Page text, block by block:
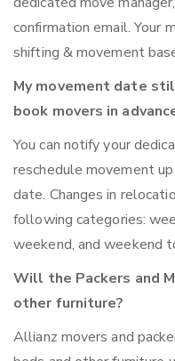
confirmation email. Your
shifting & movement
My movement date
book movers in
You can notify your
reschedule movement
date. Changes in
following categories:
weekend, and weekend
Will the Packers and
other furniture?
Allianz movers and